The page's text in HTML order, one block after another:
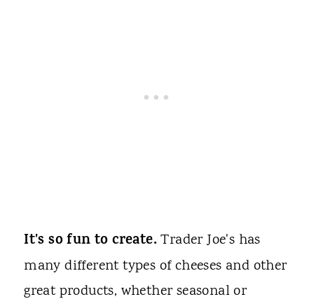
It's so fun to create.Trader Joe's has
many different types of cheeses and other
great products, whether seasonal or